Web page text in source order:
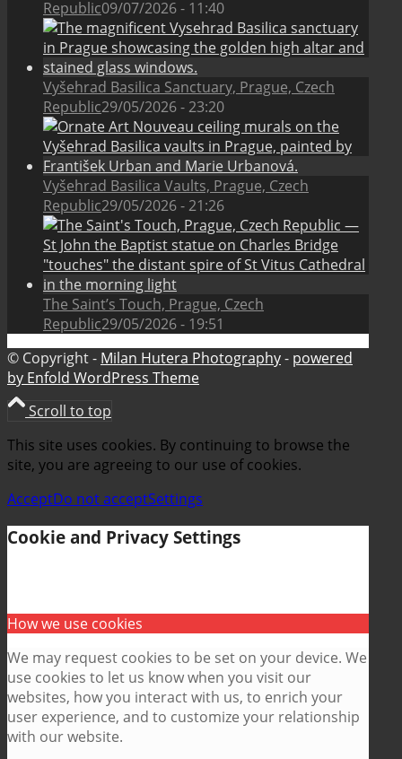
Republic09/07/2026 - 11:40
Vyšehrad Basilica Sanctuary, Prague, Czech
Republic29/05/2026 - 23:20
Vyšehrad Basilica Vaults, Prague, Czech
Republic29/05/2026 - 21:26
The Saint’s Touch, Prague, Czech
Republic29/05/2026 - 19:51
© Copyright - Milan Hutera Photography- powered
by Enfold WordPress Theme
Scroll to top
This site uses cookies. By continuing to browse the
site, you are agreeing to our use of cookies.
AcceptDo not acceptSettings
Cookie and Privacy Settings
How we use cookies
We may request cookies to be set on your device. We
use cookies to let us know when you visit our
websites, how you interact with us, to enrich your
user experience, and to customize your relationship
with our website.